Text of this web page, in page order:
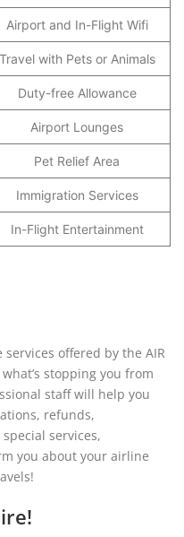
Airport and In-Flight Wifi
Travel with Pets or Animals
Duty-free Allowance
Airport Lounges
Pet Relief Area
Immigration Services
In-Flight Entertainment
offered by the AIR
stopping you from
staff will help you
refunds,
services,
you about your airline